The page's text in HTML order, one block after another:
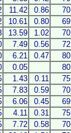
11.42 0.86 70
10.61 0.80 69
13.59 1.02 70
7.49 0.56 72
6.21 0.47 80
0.05 80
1.43 0.11 75
7.83 0.59 70
6.06 0.45 69
4.11 0.31 75
7.72 0.58 70